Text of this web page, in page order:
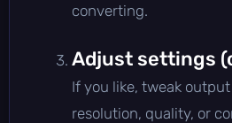
converting.
Adjust settings
If you like, tweak
resolution, quality, or